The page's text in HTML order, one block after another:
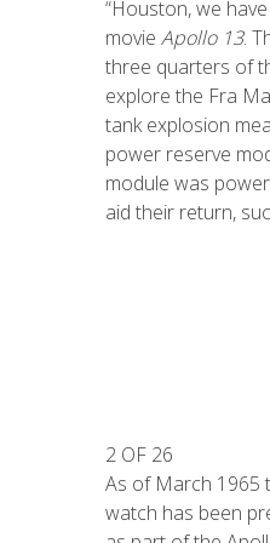
“Houston, we
movie Apollo 13.
three quarters of
explore the Fra
tank explosion
power reserve
module was
aid their return,
2 OF 26
As of March 1965
watch has been